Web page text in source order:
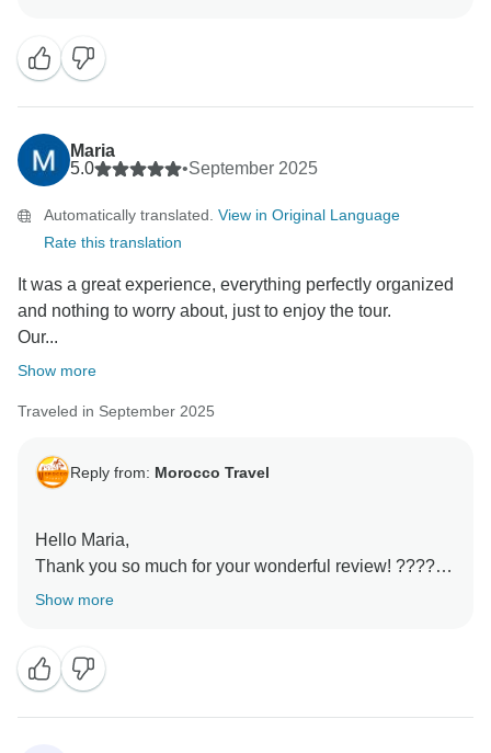
We’ll be sure to share your kind words with him. It’s
always our goal to make every journey memorable,
and we’re delighted that you had such a fantastic
Maria
5.0
•September 2025
Automatically translated. View in Original Language
Rate this translation
It was a great experience, everything perfectly organized
and nothing to worry about, just to enjoy the tour.
Our...
Show more
Traveled in September 2025
Reply from: Morocco Travel
Hello Maria,
Thank you so much for your wonderful review! ????
We’re thrilled to hear that your tour was perfectly
It’s fantastic that Zacarias made such a positive
impression—kind, knowledgeable, and patient—and
that you felt like part of the family. Your
Show more